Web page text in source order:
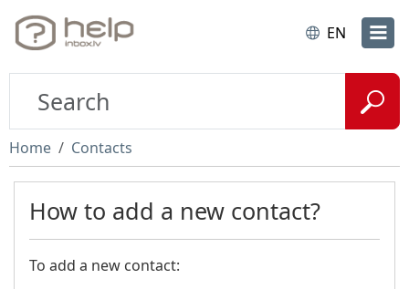
EN
Home Contacts
How to add a new contact?
To add a new contact: